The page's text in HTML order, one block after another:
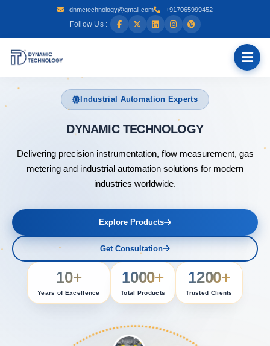
dnmctechnology@gmail.com +917065999452
Follow Us :
Industrial Automation Experts
DYN
Delivering precision instrumentation, flow measurement, gas
metering and industrial automation solutions for modern
industries worldwide.
Explore Products
Get Consultation
10+
Years of Excellence
1000+
Total Products
1200+
Trusted Clients